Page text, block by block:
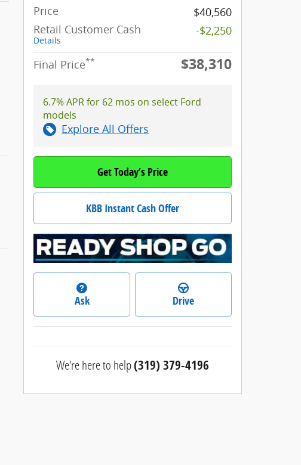
Price
$40,560
Retail Customer Cash
Details
-$2,250
Final Price** $38,310
6.7% APR for 62 mos on select Ford
models
Explore All Offers
Get Today’s Price
KBB Instant Cash Offer
Ask Drive
We're here to help(319) 379-4196